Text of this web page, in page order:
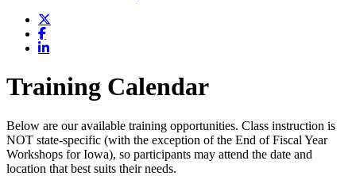
Training Calendar
Below are our available training opportunities. Class instruction is
NOT state-specific (with the exception of the End of Fiscal Year
Workshops for Iowa), so participants may attend the date and
location that best suits their needs.